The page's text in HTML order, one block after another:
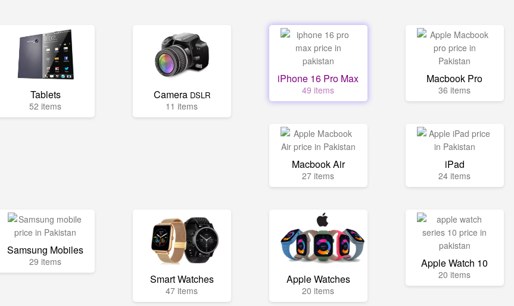
Tablets
52 items
Camera DSLR
11 items
iPhone 16 Pro Max
49 items
Macbook Pro
36 items
Macbook Air
27 items
iPad
24 items
Samsung Mobiles
29 items
Smart Watches
47 items
Apple Watches
20 items
Apple Watch 10
20 items